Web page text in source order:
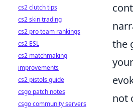
the
not
cs2 clutch tips
cs2 skin trading
cs2 pro team rankings
cs2 ESL
cs2 matchmaking
improvements
cs2 pistols guide
csgo patch notes
csgo community servers